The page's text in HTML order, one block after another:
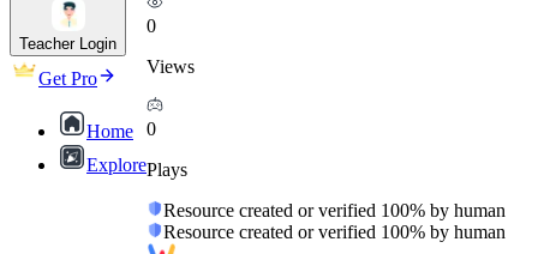
Teacher Login
Get Pro
Home
Explore
0
Views
0
Plays
Resource created or verified 100% by human
Resource created or verified 100% by human